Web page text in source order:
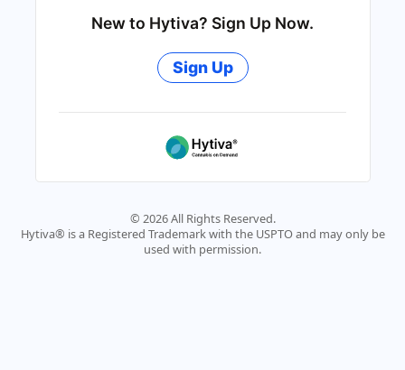
New to Hytiva? Sign Up Now.
Sign Up
© 2026 All Rights Reserved.
Hytiva® is a Registered Trademark with the USPTO and may only be
used with permission.